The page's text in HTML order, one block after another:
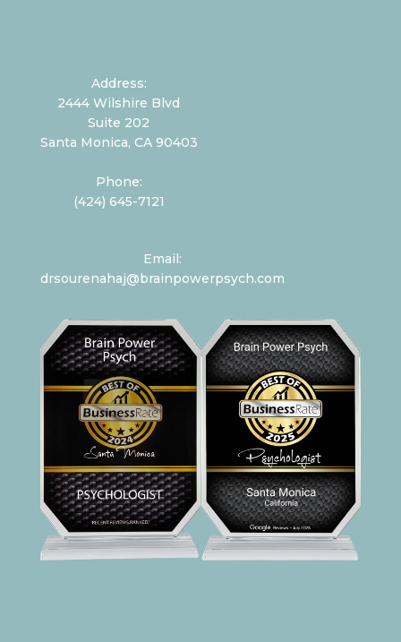
Address:
2444 Wilshire Blvd
Suite 202
Santa Monica, CA 90403
Phone:
(424) 645-7121
Email:
drsourenahaj@brainpowerpsych.com